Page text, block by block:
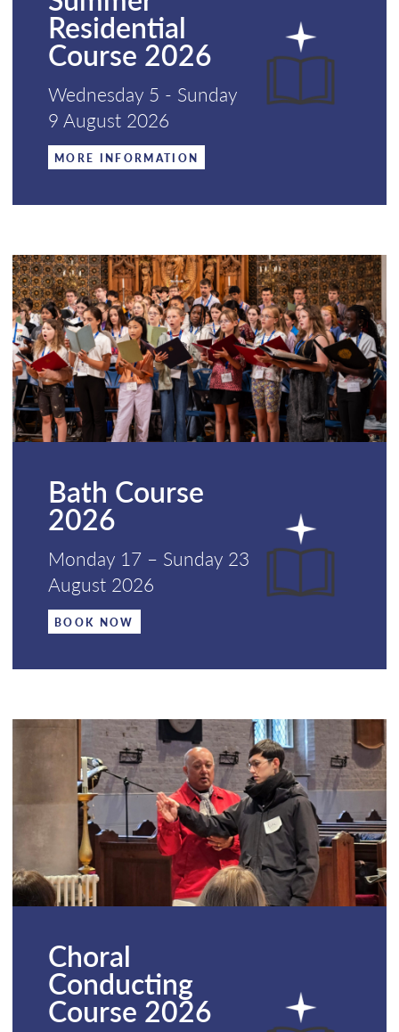
Residential
Course 2026
Wednesday 5 - Sunday
9 August 2026
MORE INFORMATION
Bath Course
2026
Monday 17 – Sunday 23
August 2026
BOOK NOW
Choral
Conducting
Course 2026